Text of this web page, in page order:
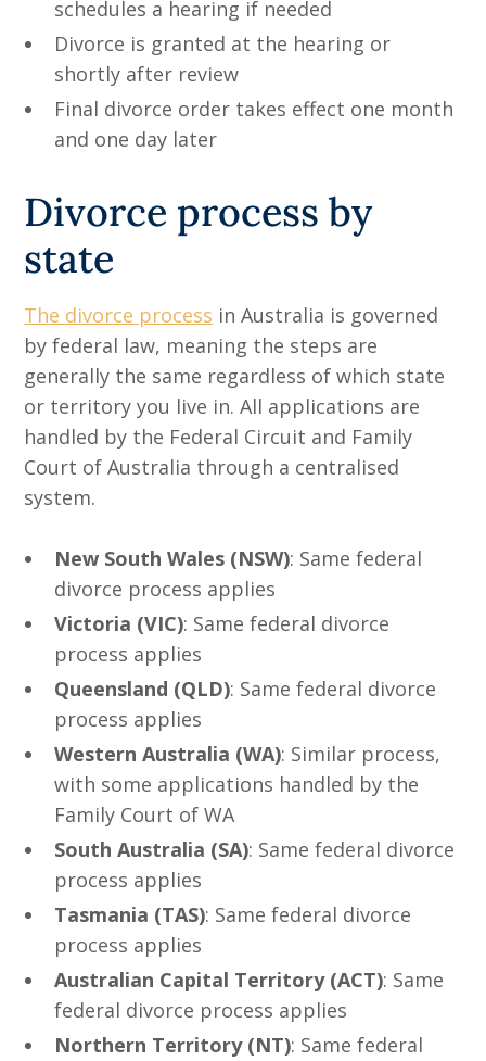
schedules a hearing if needed
Divorce is granted at the hearing or
shortly after review
Final divorce order takes effect one month
and one day later
Divorce process by
state
The divorce process in Australia is governed
by federal law, meaning the steps are
generally the same regardless of which state
or territory you live in. All applications are
handled by the Federal Circuit and Family
Court of Australia through a centralised
system.
New South Wales (NSW): Same federal
divorce process applies
Victoria (VIC): Same federal divorce
process applies
Queensland (QLD): Same federal divorce
process applies
Western Australia (WA): Similar process,
with some applications handled by the
Family Court of WA
South Australia (SA): Same federal divorce
process applies
Tasmania (TAS): Same federal divorce
process applies
Australian Capital Territory (ACT): Same
federal divorce process applies
Northern Territory (NT): Same federal